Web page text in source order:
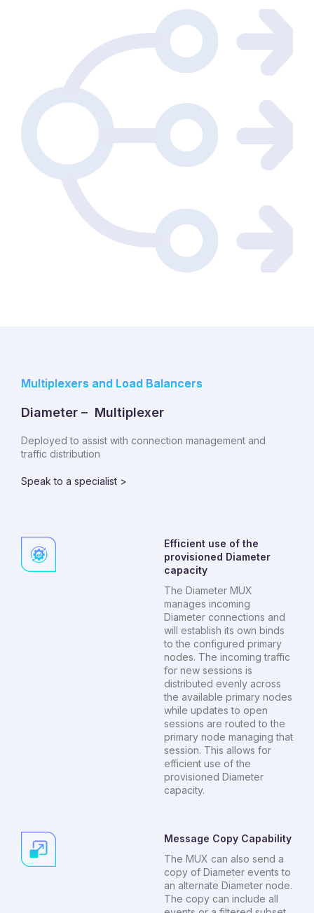
Multiplexers and Load Balancers
Diameter – Multiplexer
Deployed to assist with connection management and
traffic distribution
Speak to a specialist >
Efficient use of the
provisioned Diameter
capacity
The Diameter MUX
manages incoming
Diameter connections and
will establish its own binds
to the configured primary
nodes. The incoming traffic
for new sessions is
distributed evenly across
the available primary nodes
while updates to open
sessions are routed to the
primary node managing that
session. This allows for
efficient use of the
provisioned Diameter
capacity.
Message Copy Capability
The MUX can also send a
copy of Diameter events to
an alternate Diameter node.
The copy can include all